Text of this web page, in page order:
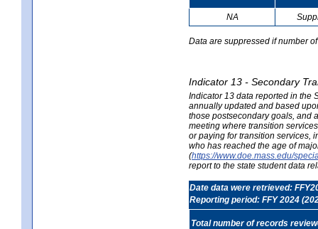
NA
Data are suppressed if number
Indicator 13 - Secondary
Indicator 13 data reported in the
annually updated and based
those postsecondary goals, and
meeting where transition
or paying for transition services,
who has reached the age of
(https://www.doe.mass.edu/
report to the state student data
Date data were retrieved:
Reporting period: FFY 2024
Total number of records